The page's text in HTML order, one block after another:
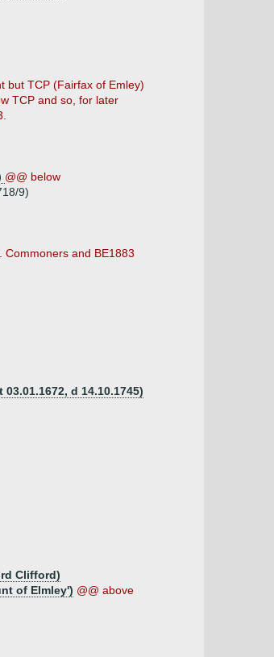
but TCP (Fairfax of Emley)
TCP and so, for later
@@ below
9)
. Commoners and BE1883
d 14.10.1745)
Clifford)
of Elmley') @@ above